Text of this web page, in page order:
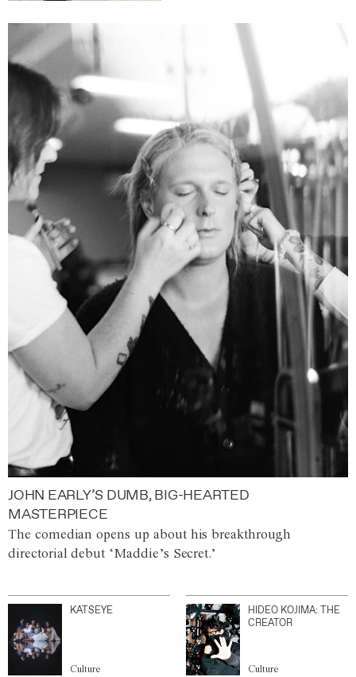
JOHN EARLY’S DUMB, BIG-HEARTED
MASTERPIECE
The comedian opens up about his breakthrough
directorial debut ‘Maddie’s Secret.’
KATSEYE
Culture
HIDEO KOJIMA: THE
CREATOR
Culture